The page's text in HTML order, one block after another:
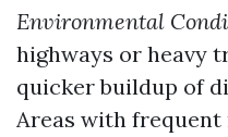
Environmental
highways or heavy
quicker buildup of
Areas with frequent